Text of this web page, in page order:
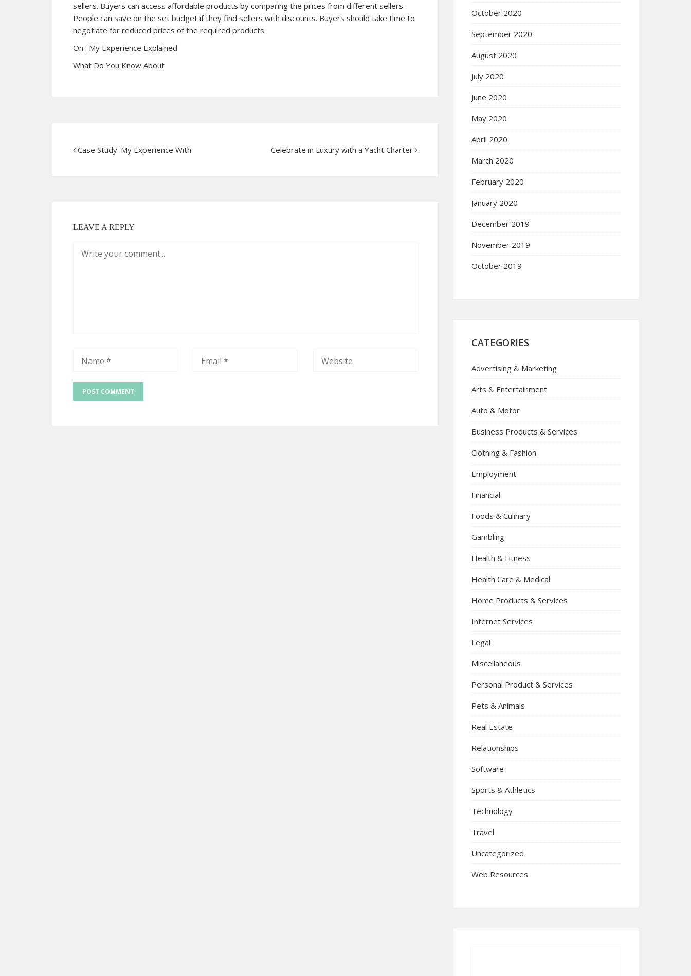
sellers. Buyers can access affordable products by comparing the prices from different sellers.
People can save on the set budget if they find sellers with discounts. Buyers should take time to
negotiate for reduced prices of the required products.
On : My Experience Explained
What Do You Know About
Case Study: My Experience With Celebrate in Luxury with a Yacht Charter
LEAVE A REPLY
October 2020
September 2020
August 2020
July 2020
June 2020
May 2020
April 2020
March 2020
February 2020
January 2020
December 2019
November 2019
October 2019
CATEGORIES
Advertising & Marketing
Arts & Entertainment
Auto & Motor
Business Products & Services
Clothing & Fashion
Employment
Financial
Foods & Culinary
Gambling
Health & Fitness
Health Care & Medical
Home Products & Services
Internet Services
Legal
Miscellaneous
Personal Product & Services
Pets & Animals
Real Estate
Relationships
Software
Sports & Athletics
Technology
Travel
Uncategorized
Web Resources